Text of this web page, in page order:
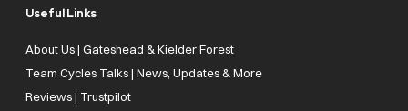
Useful Links
About Us | Gateshead & Kielder Forest
Team Cycles Talks | News, Updates & More
Reviews | Trustpilot